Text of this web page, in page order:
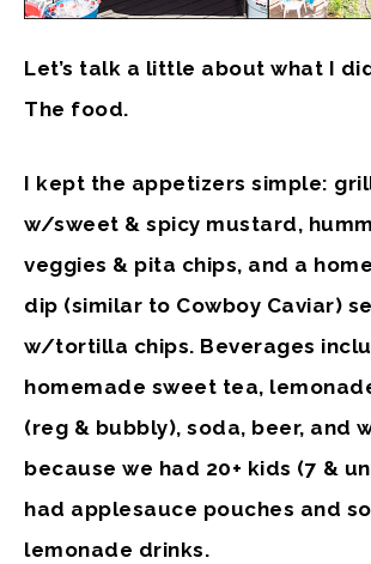
Let’s talk a little about what I
The food.
I kept the appetizers simple:
w/sweet & spicy mustard,
veggies & pita chips, and a
dip (similar to Cowboy Caviar)
w/tortilla chips. Beverages
homemade sweet tea,
(reg & bubbly), soda, beer, and
because we had 20+ kids (7 &
had applesauce pouches and
lemonade drinks.